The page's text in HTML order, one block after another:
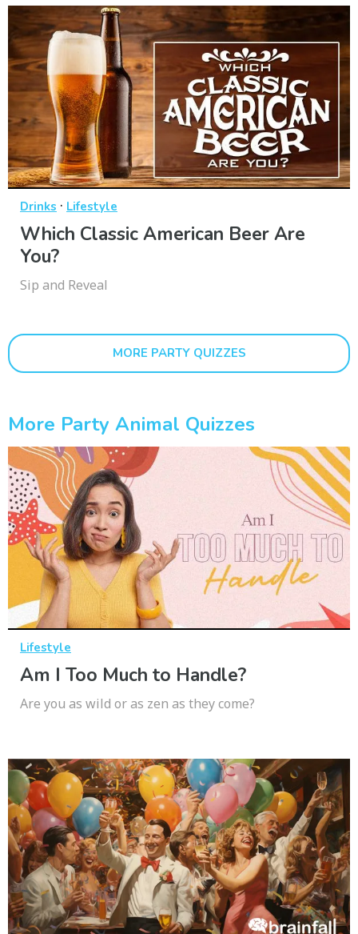
Drinks · Lifestyle
Which Classic American Beer Are
You?
Sip and Reveal
MORE PARTY QUIZZES
More Party Animal Quizzes
Lifestyle
Am I Too Much to Handle?
Are you as wild or as zen as they come?